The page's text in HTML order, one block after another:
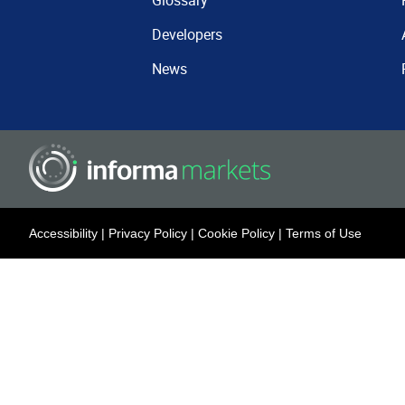
Developers
News
Accessibility | Privacy Policy | Cookie Policy | Terms of Use